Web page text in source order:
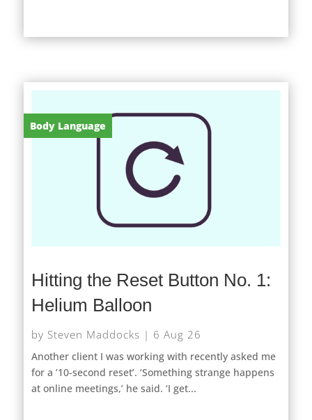
Body Language
Hitting the Reset Button No. 1:
Helium Balloon
by Steven Maddocks | 6 Aug 26
Another client I was working with recently asked me
for a ’10-second reset’. ‘Something strange happens
at online meetings,’ he said. ‘I get...